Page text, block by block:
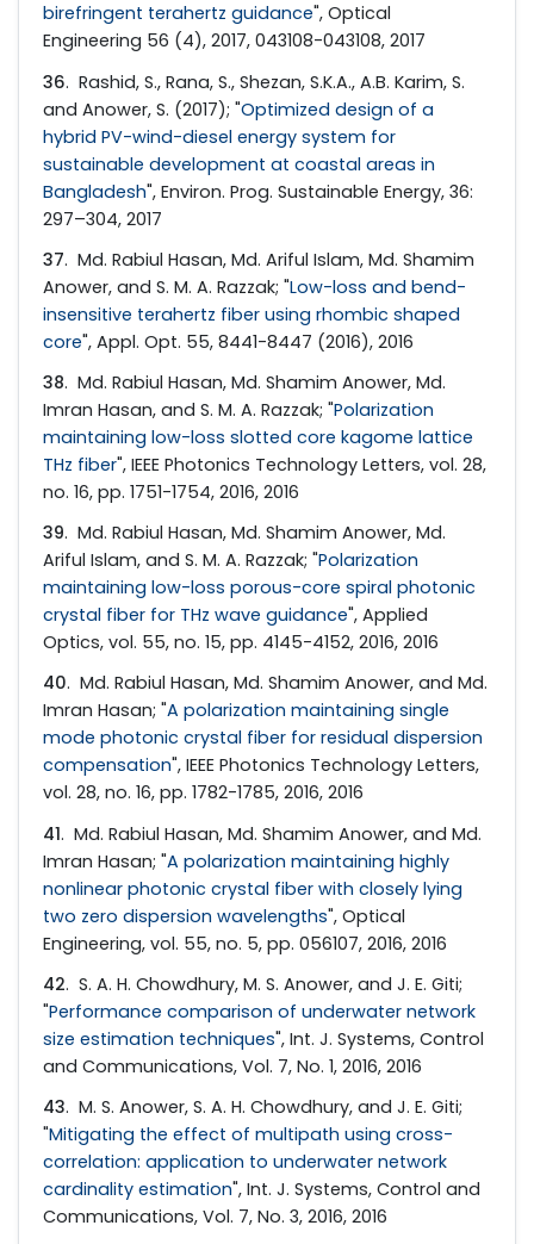
birefringent terahertz guidance", Optical
Engineering 56 (4), 2017, 043108-043108, 2017
36. Rashid, S., Rana, S., Shezan, S.K.A., A.B. Karim, S.
and Anower, S. (2017); "Optimized design of a
hybrid PV-wind-diesel energy system for
sustainable development at coastal areas in
Bangladesh", Environ. Prog. Sustainable Energy, 36:
297–304, 2017
37. Md. Rabiul Hasan, Md. Ariful Islam, Md. Shamim
Anower, and S. M. A. Razzak; "Low-loss and bend-
insensitive terahertz fiber using rhombic shaped
core", Appl. Opt. 55, 8441-8447 (2016), 2016
38. Md. Rabiul Hasan, Md. Shamim Anower, Md.
Imran Hasan, and S. M. A. Razzak; "Polarization
maintaining low-loss slotted core kagome lattice
THz fiber", IEEE Photonics Technology Letters, vol. 28,
no. 16, pp. 1751-1754, 2016, 2016
39. Md. Rabiul Hasan, Md. Shamim Anower, Md.
Ariful Islam, and S. M. A. Razzak; "Polarization
maintaining low-loss porous-core spiral photonic
crystal fiber for THz wave guidance", Applied
Optics, vol. 55, no. 15, pp. 4145-4152, 2016, 2016
40. Md. Rabiul Hasan, Md. Shamim Anower, and Md.
Imran Hasan; "A polarization maintaining single
mode photonic crystal fiber for residual dispersion
compensation", IEEE Photonics Technology Letters,
vol. 28, no. 16, pp. 1782-1785, 2016, 2016
41. Md. Rabiul Hasan, Md. Shamim Anower, and Md.
Imran Hasan; "A polarization maintaining highly
nonlinear photonic crystal fiber with closely lying
two zero dispersion wavelengths", Optical
Engineering, vol. 55, no. 5, pp. 056107, 2016, 2016
42. S. A. H. Chowdhury, M. S. Anower, and J. E. Giti;
"Performance comparison of underwater network
size estimation techniques", Int. J. Systems, Control
and Communications, Vol. 7, No. 1, 2016, 2016
43. M. S. Anower, S. A. H. Chowdhury, and J. E. Giti;
"Mitigating the effect of multipath using cross-
correlation: application to underwater network
cardinality estimation", Int. J. Systems, Control and
Communications, Vol. 7, No. 3, 2016, 2016